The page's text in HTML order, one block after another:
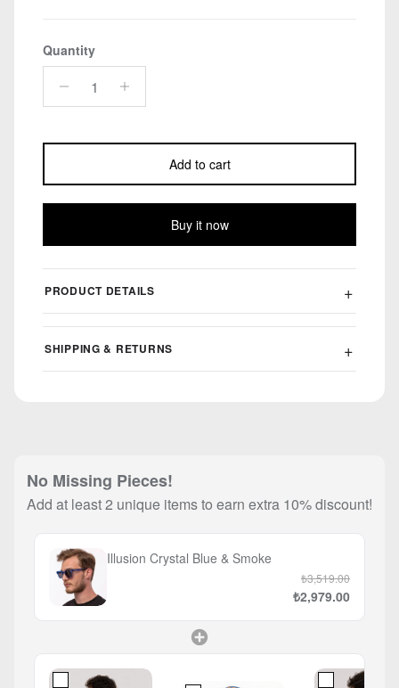
Quantity
Add to cart
Buy it now
PRODUCT DETAILS
SHIPPING & RETURNS
No Missing Pieces!
Add at least 2 unique items to earn extra 10% discount!
Illusion Crystal Blue & Smoke
₺3,519.00
₺2,979.00